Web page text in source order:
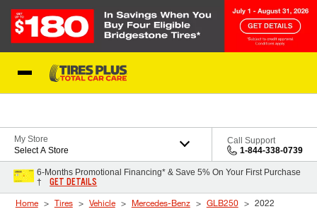
My Store
Select A Store
Call Support
1-844-338-0739
6-Months Promotional Financing* & Save 5% On Your First Purchase
†
GET DETAILS
Home Tires Vehicle Mercedes-Benz GLB250 2022